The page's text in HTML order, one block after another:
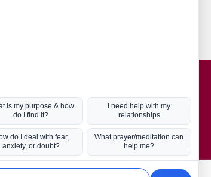
Hot Topics
Coronavirus
Kabbalah
Mission in Life
Soul Mates